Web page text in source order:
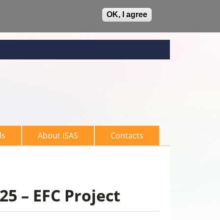
OK, I agree
About ISAS Contacts
– EFC Project